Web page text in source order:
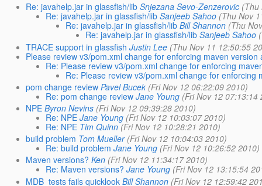
Re: javahelp.jar in glassfish/lib Snjezana Sevo-Zenzerovic (Thu
Re: javahelp.jar in glassfish/lib Sanjeeb Sahoo (Thu Nov
Re: javahelp.jar in glassfish/lib Bill Shannon (Thu
Re: javahelp.jar in glassfish/lib Sanjeeb Sahoo
TRACE support in glassfish Justin Lee (Thu Nov 11 12:50:55
Please review v3/pom.xml change for enforcing maven version
Re: Please review v3/pom.xml change for enforcing
Re: Please review v3/pom.xml change for enforcing
pom change review Pavel Bucek (Fri Nov 12 06:22:09 2010)
Re: pom change review Jane Young (Fri Nov 12 07:13:14
NPE Byron Nevins (Fri Nov 12 09:39:28 2010)
Re: NPE Jane Young (Fri Nov 12 10:03:07 2010)
Re: NPE Tim Quinn (Fri Nov 12 10:28:21 2010)
build problem Tom Mueller (Fri Nov 12 10:04:03 2010)
Re: build problem Jane Young (Fri Nov 12 10:26:52 2010)
Maven versions? Ken (Fri Nov 12 11:34:17 2010)
Re: Maven versions? Jane Young (Fri Nov 12 13:15:54
MDB_tests fails quicklook Bill Shannon (Fri Nov 12 12:59:42